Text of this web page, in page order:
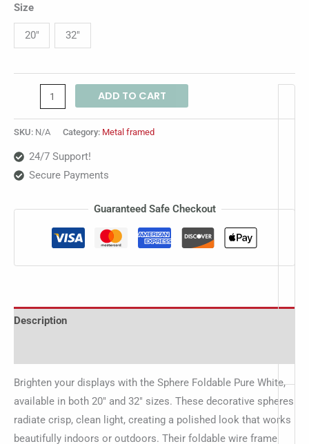
Size
20" 32"
ADD TO CART
SKU: N/A Category: Metal framed
24/7 Support!
Secure Payments
Guaranteed Safe Checkout
Description
Brighten your displays with the Sphere Foldable Pure White,
available in both 20″ and 32″ sizes. These decorative spheres
radiate crisp, clean light, creating a polished look that works
beautifully indoors or outdoors. Their foldable wire frame